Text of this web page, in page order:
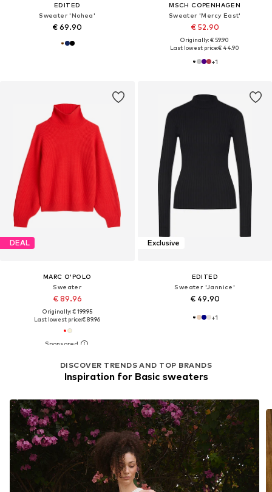
EDITED
Sweater 'Nohea'
€ 69.90
MSCH COPENHAGEN
Sweater 'Mercy East'
€ 52.90
Originally: € 59.90
Last lowest price:€ 44.90
+1
DEAL
MARC O'POLO
Sweater
€ 89.96
Originally: € 199.95
Last lowest price:€ 89.96
Exclusive
EDITED
Sweater 'Jannice'
€ 49.90
+1
DISCOVER TRENDS AND TOP BRANDS
Inspiration for Basic sweaters